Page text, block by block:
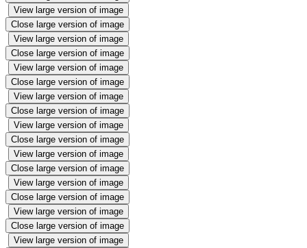
View large version of image
Close large version of image
View large version of image
Close large version of image
View large version of image
Close large version of image
View large version of image
Close large version of image
View large version of image
Close large version of image
View large version of image
Close large version of image
View large version of image
Close large version of image
View large version of image
Close large version of image
View large version of image